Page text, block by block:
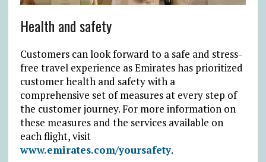
Health and safety
Customers can look forward to a safe and stress-
free travel experience as Emirates has prioritized
customer health and safety with a
comprehensive set of measures at every step of
the customer journey. For more information on
these measures and the services available on
each flight, visit
www.emirates.com/yoursafety.